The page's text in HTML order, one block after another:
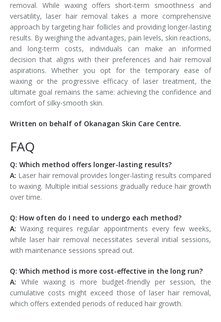
removal. While waxing offers short-term smoothness and
versatility, laser hair removal takes a more comprehensive
approach by targeting hair follicles and providing longer-lasting
results. By weighing the advantages, pain levels, skin reactions,
and long-term costs, individuals can make an informed
decision that aligns with their preferences and hair removal
aspirations. Whether you opt for the temporary ease of
waxing or the progressive efficacy of laser treatment, the
ultimate goal remains the same: achieving the confidence and
comfort of silky-smooth skin.
Written on behalf of Okanagan Skin Care Centre.
FAQ
Q: Which method offers longer-lasting results?
A: Laser hair removal provides longer-lasting results compared
to waxing. Multiple initial sessions gradually reduce hair growth
over time.
Q: How often do I need to undergo each method?
A: Waxing requires regular appointments every few weeks,
while laser hair removal necessitates several initial sessions,
with maintenance sessions spread out.
Q: Which method is more cost-effective in the long run?
A: While waxing is more budget-friendly per session, the
cumulative costs might exceed those of laser hair removal,
which offers extended periods of reduced hair growth.